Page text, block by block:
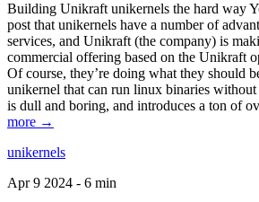
Building Unikraft unikernels the hard way
post that unikernels have a number of
services, and Unikraft (the company) is
commercial offering based on the Unikraft
Of course, they’re doing what they should
unikernel that can run linux binaries
is dull and boring, and introduces a ton of
more →
unikernels
Apr 9 2024 - 6 min